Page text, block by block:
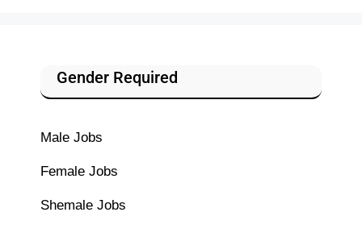
Gender Required
Male Jobs
Female Jobs
Shemale Jobs